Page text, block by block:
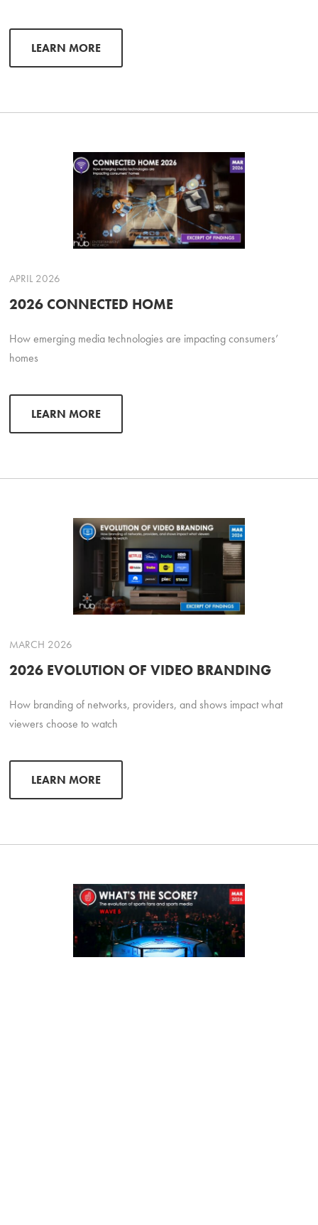
LEARN MORE
APRIL 2026
2026 CONNECTED HOME
How emerging media technologies are impacting consumers’
homes
LEARN MORE
MARCH 2026
2026 EVOLUTION OF VIDEO BRANDING
How branding of networks, providers, and shows impact what
viewers choose to watch
LEARN MORE